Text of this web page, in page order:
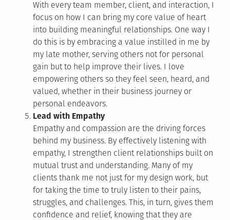
With every team member, client, and interaction, I
focus on how I can bring my core value of heart
into building meaningful relationships. One way I
do this is by embracing a value instilled in me by
my late mother, serving others not for personal
gain but to help improve their lives. I love
empowering others so they feel seen, heard, and
valued, whether in their business journey or
personal endeavors.
Lead with Empathy
Empathy and compassion are the driving forces
behind my business. By effectively listening with
empathy, I strengthen client relationships built on
mutual trust and understanding. Many of my
clients thank me not just for my design work, but
for taking the time to truly listen to their pains,
struggles, and challenges. This, in turn, gives them
confidence and relief, knowing that they are